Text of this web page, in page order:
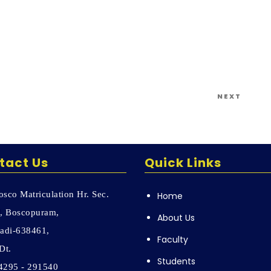
NEXT
Us
Matriculation Hr. Sec.
Boscopuram,
638461,
- 291540
Quick Links
Home
About Us
Faculty
Students